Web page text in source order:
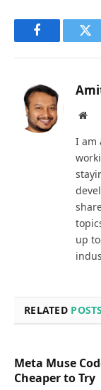
Facebook
I am
up
RELATED POSTS
Meta Muse
Cheaper to Try